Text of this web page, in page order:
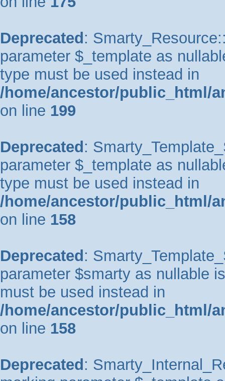
Deprecated :
parameter $_template as
type must be used instead in
/home/ancestor/public_html/
on line 199
Deprecated :
parameter $_template as
type must be used instead in
/home/ancestor/public_html/
on line 158
Deprecated :
parameter $smarty as nullable
must be used instead in
/home/ancestor/public_html/
on line 158
Deprecated :